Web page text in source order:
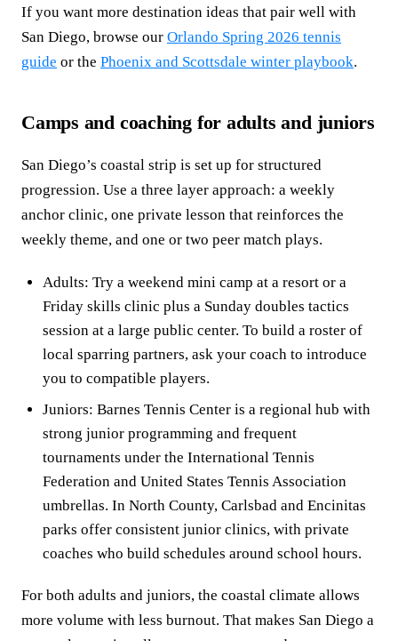
If you want more destination ideas that pair well with
San Diego, browse our Orlando Spring 2026 tennis
guide or the Phoenix and Scottsdale winter playbook.
Camps and coaching for adults and juniors
San Diego’s coastal strip is set up for structured
progression. Use a three layer approach: a weekly
anchor clinic, one private lesson that reinforces the
weekly theme, and one or two peer match plays.
Adults: Try a weekend mini camp at a resort or a
Friday skills clinic plus a Sunday doubles tactics
session at a large public center. To build a roster of
local sparring partners, ask your coach to introduce
you to compatible players.
Juniors: Barnes Tennis Center is a regional hub with
strong junior programming and frequent
tournaments under the International Tennis
Federation and United States Tennis Association
umbrellas. In North County, Carlsbad and Encinitas
parks offer consistent junior clinics, with private
coaches who build schedules around school hours.
For both adults and juniors, the coastal climate allows
more volume with less burnout. That makes San Diego a